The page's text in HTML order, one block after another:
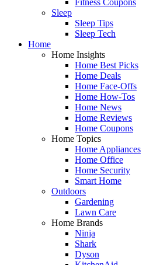
Sleep
Sleep Tips
Sleep Tech
Home
Home Insights
Home Best Picks
Home Deals
Home Face-Offs
Home How-Tos
Home News
Home Reviews
Home Coupons
Home Topics
Home Appliances
Home Office
Home Security
Smart Home
Outdoors
Gardening
Lawn Care
Home Brands
Ninja
Shark
Dyson